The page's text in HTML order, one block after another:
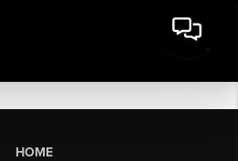
HOME